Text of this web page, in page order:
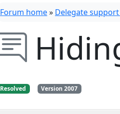
Forum home» Delegate
Resolved Version 2007